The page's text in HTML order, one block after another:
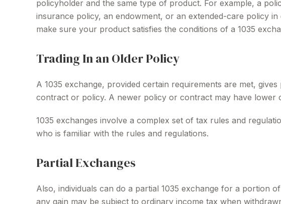
policyholder and the same type of product. For example, a
insurance policy, an endowment, or an extended-care policy
make sure your product satisfies the conditions of a 1035
Trading In an Older Policy
A 1035 exchange, provided certain requirements are met,
contract or policy. A newer policy or contract may have lower
1035 exchanges involve a complex set of tax rules and
who is familiar with the rules and regulations.
Partial Exchanges
Also, individuals can do a partial 1035 exchange for a portion
any gain may be subject to ordinary income tax when